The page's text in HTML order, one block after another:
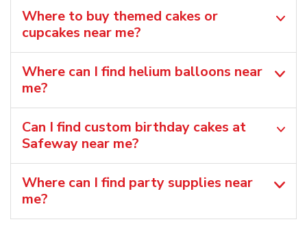
Where to buy themed cakes or
cupcakes near me?
Where can I find helium balloons​ near
me?
Can I find custom birthday cakes at
Safeway near me​?
Where can I find party supplies near
me?